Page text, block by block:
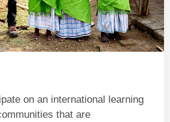
on an international learning
that are